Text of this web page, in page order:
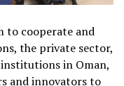
to cooperate and
the private sector,
in Oman,
and innovators to